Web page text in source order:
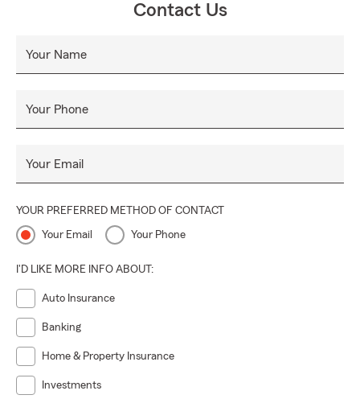
Contact Us
Your Name
Your Phone
Your Email
YOUR PREFERRED METHOD OF CONTACT
Your Email Your Phone
I'D LIKE MORE INFO ABOUT:
Auto Insurance
Banking
Home & Property Insurance
Investments